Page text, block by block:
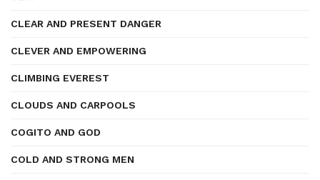
CLEAR AND PRESENT DANGER
CLEVER AND EMPOWERING
CLIMBING EVEREST
CLOUDS AND CARPOOLS
COGITO AND GOD
COLD AND STRONG MEN